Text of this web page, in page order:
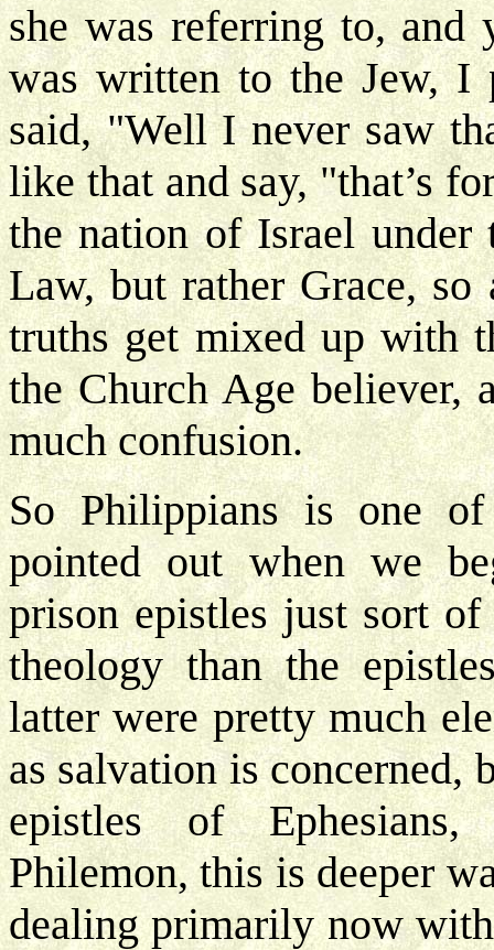
she was referring to,
was written to the Jew, I
said, "Well I never saw
like that and say, "that’s
the nation of Israel under
Law, but rather Grace,
truths get mixed up with
the Church Age believer,
much confusion.
So Philippians is one
pointed out when we
prison epistles just sort
theology than the
latter were pretty much
as salvation is concerned,
epistles of Ephesians,
Philemon, this is deeper
dealing primarily now